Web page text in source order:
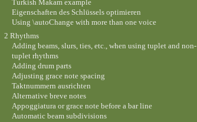
Turkish Makam example
Eigenschaften des Schlüssels optimieren
Using \autoChange with more than one voice
2 Rhythms
Adding beams, slurs, ties, etc., when using tuplet and non-
tuplet rhythms
Adding drum parts
Adjusting grace note spacing
Taktnummern ausrichten
Alternative breve notes
Appoggiatura or grace note before a bar line
Automatic beam subdivisions